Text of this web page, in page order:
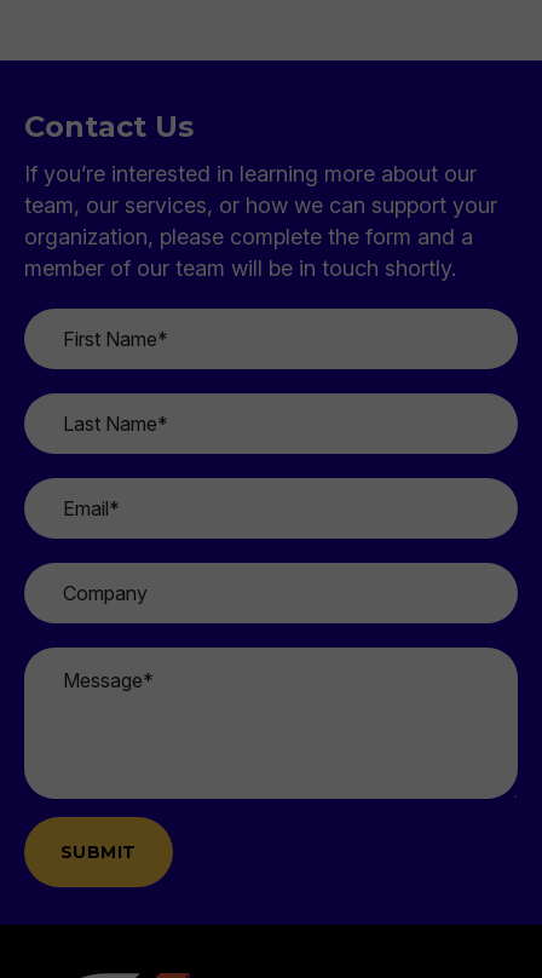
Contact Us
If you’re interested in learning more about our
team, our services, or how we can support your
organization, please complete the form and a
member of our team will be in touch shortly.
First
Name
*
Last
Name
*
Email
Company
Message